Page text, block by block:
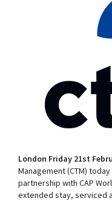
London Friday 21st
Management (CTM)
partnership with CAP
extended stay, serviced